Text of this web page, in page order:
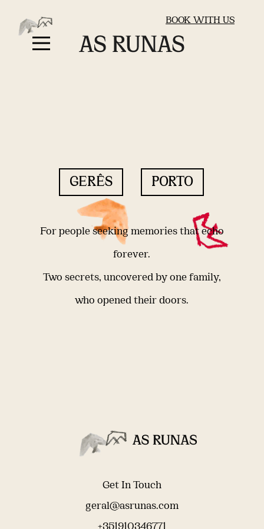
BOOK WITH US
GERÊS PORTO
For people seeking memories that echo
forever.
Two secrets, uncovered by one family,
who opened their doors.
Get In Touch
geral@asrunas.com